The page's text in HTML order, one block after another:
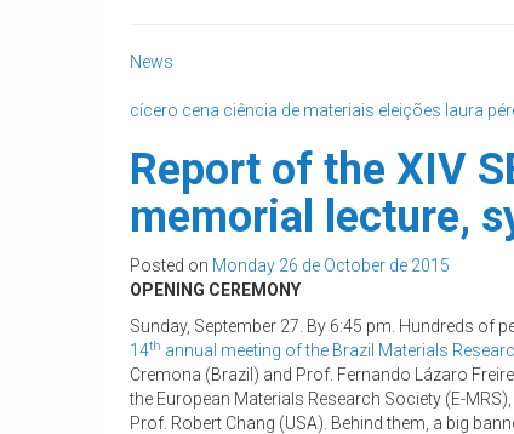
News
cícero cena ciência de materiais eleições laura
Report of the XIV
memorial lecture,
Posted on Monday 26 de October de 2015
OPENING CEREMONY
Sunday, September 27. By 6:45 pm. Hundreds of
14th annual meeting of the Brazil Materials
Cremona (Brazil) and Prof. Fernando Lázaro
the European Materials Research Society (E-
Prof. Robert Chang (USA). Behind them, a big